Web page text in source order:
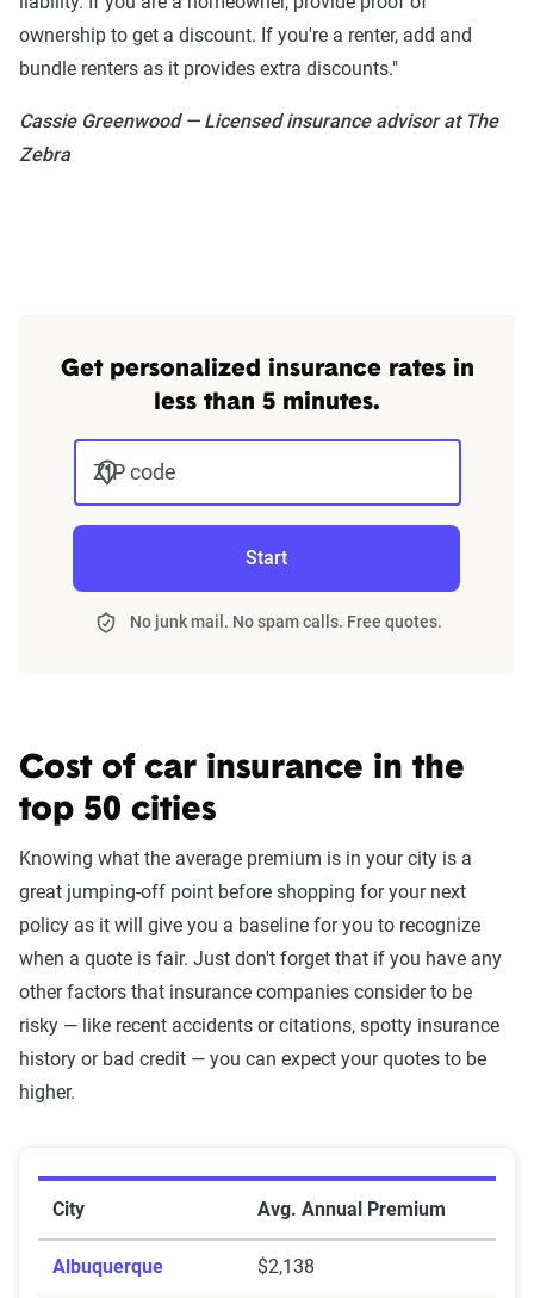
ownership to get a discount. If you're a renter, add and
bundle renters as it provides extra discounts."
Cassie Greenwood — Licensed insurance advisor at The
Zebra
Get personalized insurance rates in
less than 5 minutes.
ZIP code
Start
No junk mail. No spam calls. Free quotes.
Cost of car insurance in the
top 50 cities
Knowing what the average premium is in your city is a
great jumping-off point before shopping for your next
policy as it will give you a baseline for you to recognize
when a quote is fair. Just don't forget that if you have any
other factors that insurance companies consider to be
risky — like recent accidents or citations, spotty insurance
history or bad credit — you can expect your quotes to be
higher.
City Avg. Annual Premium
Albuquerque $2,138